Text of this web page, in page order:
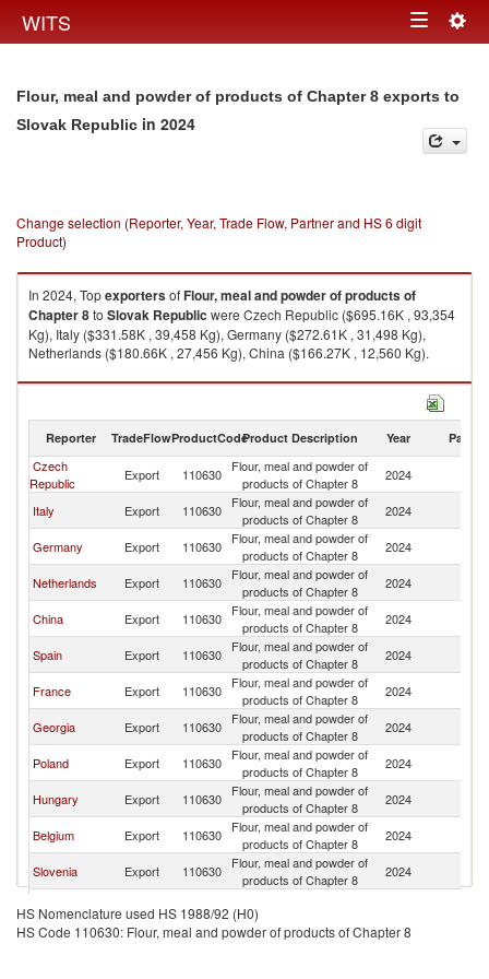
WITS Toggle
Flour, meal and powder of products of Chapter 8 exports to
Slovak Republic in 2024
Change selection (Reporter, Year, Trade Flow, Partner and HS 6 digit
Product)
In 2024, TopexportersofFlour, meal and powder of products of
Chapter 8to Slovak Republic were Czech Republic ($695.16K , 93,354
Kg), Italy ($331.58K , 39,458 Kg), Germany ($272.61K , 31,498 Kg),
Netherlands ($180.66K , 27,456 Kg), China ($166.27K , 12,560 Kg).
Flour, meal and powder of products of Chapter 8 imports by country in
Reporter TradeFlowProductCodeProduct Description Year Partner
Czech
Republic
Export 110630
Flour, meal and powder of
products of Chapter 8
2024
Italy
Export 110630
Flour, meal and powder of
products of Chapter 8
2024
Germany
Export 110630
Flour, meal and powder of
products of Chapter 8
2024
Netherlands
Export 110630
Flour, meal and powder of
products of Chapter 8
2024
China
Export 110630
Flour, meal and powder of
products of Chapter 8
2024
Spain
Export 110630
Flour, meal and powder of
products of Chapter 8
2024
France
Export 110630
Flour, meal and powder of
products of Chapter 8
2024
Georgia
Export 110630
Flour, meal and powder of
products of Chapter 8
2024
Poland
Export 110630
Flour, meal and powder of
products of Chapter 8
2024
Hungary
Export 110630
Flour, meal and powder of
products of Chapter 8
2024
Belgium
Export 110630
Flour, meal and powder of
products of Chapter 8
2024
Slovenia
Export 110630
Flour, meal and powder of
products of Chapter 8
2024
Tunisia
Export 110630
products of Chapter 8
Sri Lanka
Export 110630
Flour, meal and powder of
2024
HS Nomenclature used HS 1988/92 (H0)
HS Code 110630: Flour, meal and powder of products of Chapter 8